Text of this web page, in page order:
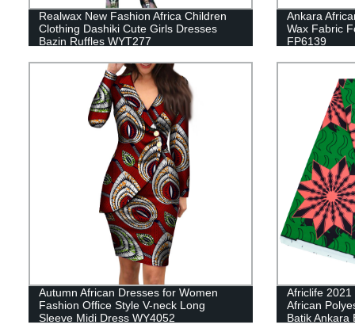
Realwax New Fashion Africa Children
Clothing Dashiki Cute Girls Dresses
Bazin Ruffles WYT277
Ankara
Wax Fabric
FP6139
Autumn African Dresses for Women
Fashion Office Style V-neck Long
Sleeve Midi Dress WY4052
Africlife 2021
African
Batik Ankara